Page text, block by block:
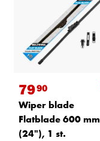
7990
Wiper blade
Flatblade 600 mm
(24"), 1 st.